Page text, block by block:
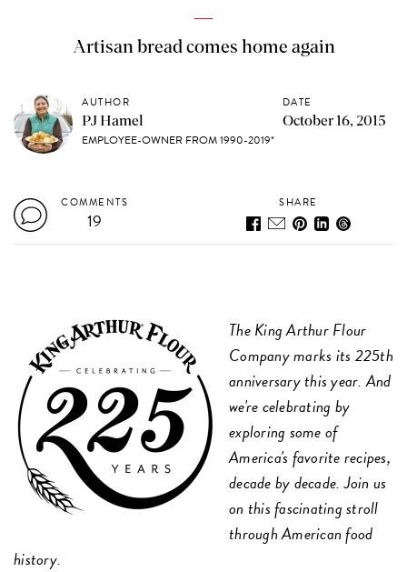
Artisan bread comes home again
AUTHOR
PJ Hamel
EMPLOYEE-OWNER FROM 1990-2019*
DATE
October 16, 2015
COMMENTS
19
SHARE
The King Arthur Flour
Company marks its 225th
anniversary this year. And
we're celebrating by
exploring some of
America's favorite recipes,
decade by decade. Join us
on this fascinating stroll
through American food
history.